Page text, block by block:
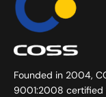
Founded in 2004,
9001:2008 certified